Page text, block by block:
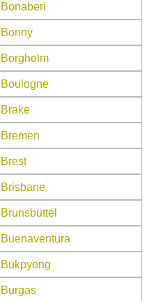
Bonaberi
Bonny
Borgholm
Boulogne
Brake
Bremen
Brest
Brisbane
Brunsbüttel
Buenaventura
Bukpyong
Burgas